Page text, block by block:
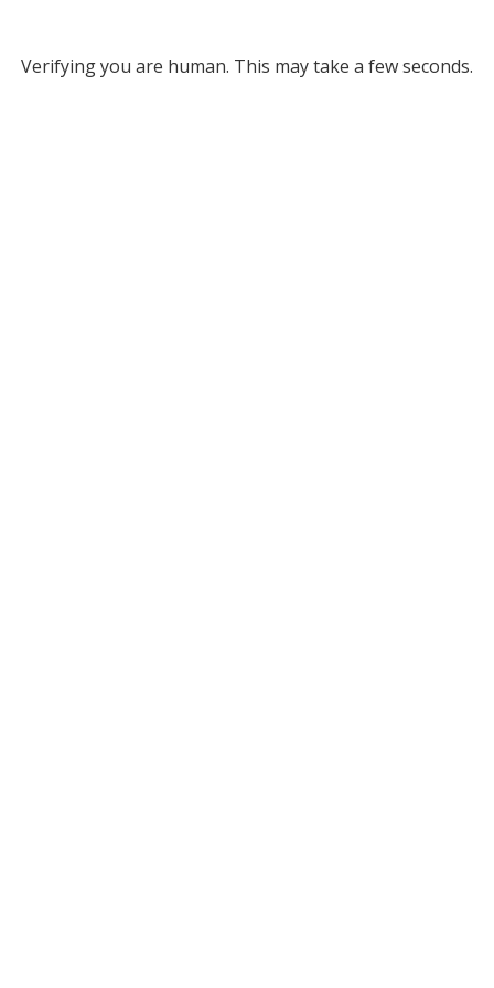
Verifying you are human. This may take a few seconds.